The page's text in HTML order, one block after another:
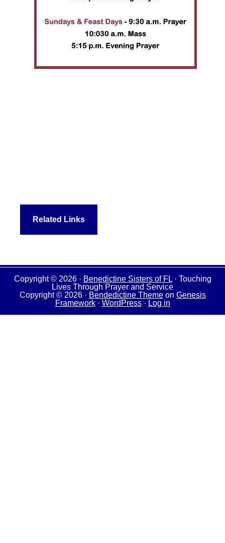
Related Links
Copyright © 2026 · Benedictine Sisters of FL· Touching
Lives Through Prayer and Service
Copyright © 2026 · Bendedictine Themeon Genesis
Framework· WordPress· Log in